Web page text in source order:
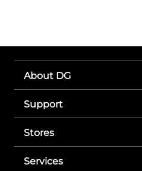
About DG
Support
Stores
Services